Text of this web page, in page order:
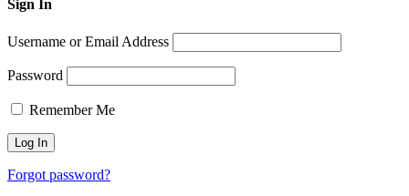
Sign In
Username or Email Address
Password
Remember Me
Forgot password?